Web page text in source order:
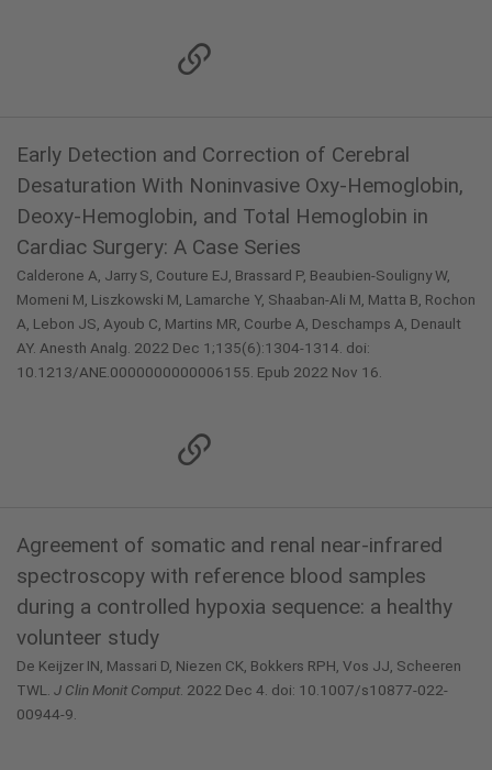
Early Detection and Correction of Cerebral
Desaturation With Noninvasive Oxy-Hemoglobin,
Deoxy-Hemoglobin, and Total Hemoglobin in
Cardiac Surgery: A Case Series
Calderone A, Jarry S, Couture EJ, Brassard P, Beaubien-Souligny W,
Momeni M, Liszkowski M, Lamarche Y, Shaaban-Ali M, Matta B, Rochon
A, Lebon JS, Ayoub C, Martins MR, Courbe A, Deschamps A, Denault
AY. Anesth Analg. 2022 Dec 1;135(6):1304-1314. doi:
10.1213/ANE.0000000000006155. Epub 2022 Nov 16.
Agreement of somatic and renal near-infrared
spectroscopy with reference blood samples
during a controlled hypoxia sequence: a healthy
volunteer study
De Keijzer IN, Massari D, Niezen CK, Bokkers RPH, Vos JJ, Scheeren
TWL. J Clin Monit Comput . 2022 Dec 4. doi: 10.1007/s10877-022-
00944-9.